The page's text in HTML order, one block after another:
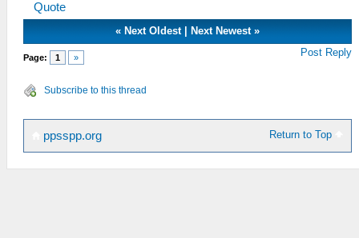
Quote
« Next Oldest| Next Newest»
Page: 1 » Post Reply
Subscribe to this thread
Return to Top
ppsspp.org